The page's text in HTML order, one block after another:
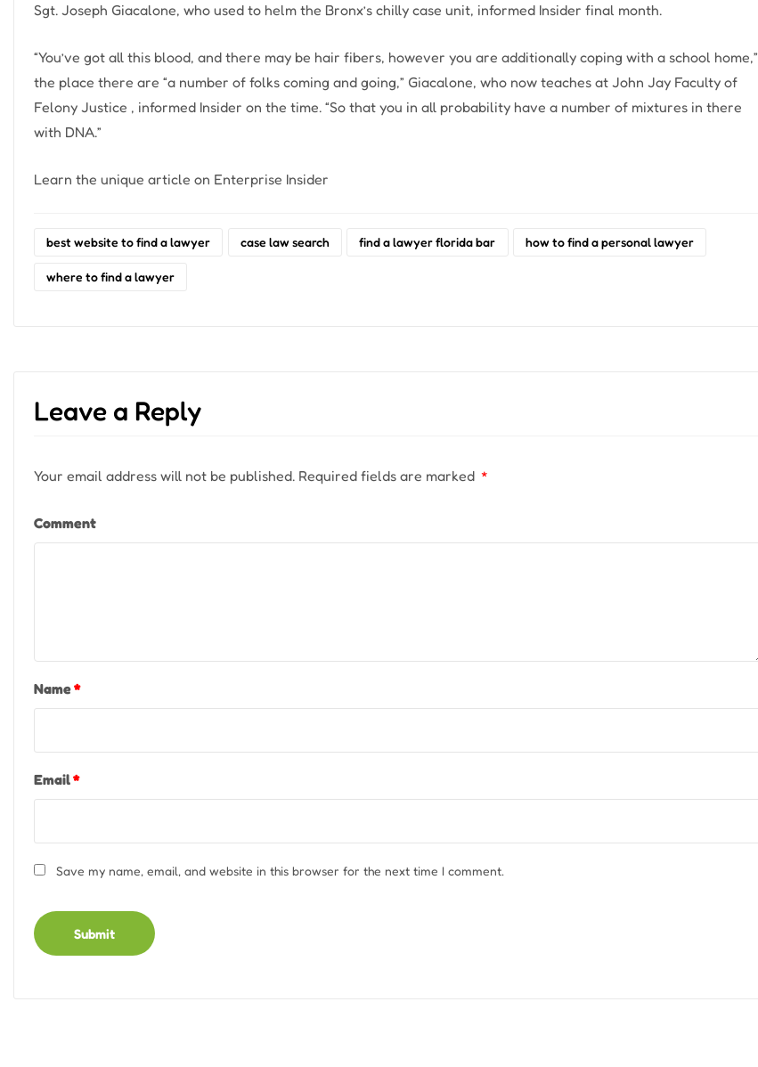
Sgt. Joseph Giacalone, who used to helm the Bronx’s chilly case unit, informed Insider final month.
“You’ve got all this blood, and there may be hair fibers, however you are additionally coping with a school home,”
the place there are “a number of folks coming and going,” Giacalone, who now teaches at John Jay Faculty of
Felony Justice , informed Insider on the time. “So that you in all probability have a number of mixtures in there
with DNA.”
Learn the unique article on Enterprise Insider
best website to find a lawyer case law search find a lawyer florida bar how to find a personal lawyer
where to find a lawyer
Leave a Reply
Your email address will not be published. Required fields are marked *
Comment
Name*
Email*
Save my name, email, and website in this browser for the next time I comment.